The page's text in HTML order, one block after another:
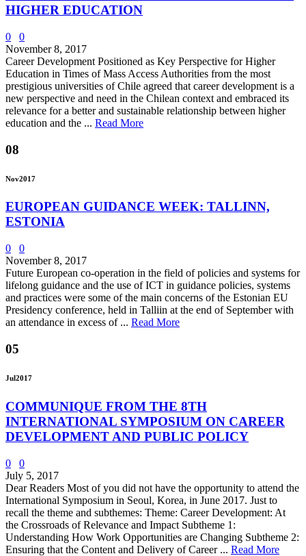
HIGHER EDUCATION
0
0
November 8, 2017
Career Development Positioned as Key Perspective for Higher
Education in Times of Mass Access Authorities from the most
prestigious universities of Chile agreed that career development is a
new perspective and need in the Chilean context and embraced its
relevance for a better and sustainable relationship between higher
education and the ... Read More
08
Nov2017
EUROPEAN GUIDANCE WEEK: TALLINN,
ESTONIA
0
0
November 8, 2017
Future European co-operation in the field of policies and systems for
lifelong guidance and the use of ICT in guidance policies, systems
and practices were some of the main concerns of the Estonian EU
Presidency conference, held in Talliin at the end of September with
an attendance in excess of ... Read More
05
Jul2017
COMMUNIQUE FROM THE 8TH
INTERNATIONAL SYMPOSIUM ON CAREER
DEVELOPMENT AND PUBLIC POLICY
0
0
July 5, 2017
Dear Readers Most of you did not have the opportunity to attend the
International Symposium in Seoul, Korea, in June 2017. Just to
recall the theme and subthemes: Theme: Career Development: At
the Crossroads of Relevance and Impact Subtheme 1:
Understanding How Work Opportunities are Changing Subtheme 2:
Ensuring that the Content and Delivery of Career ... Read More